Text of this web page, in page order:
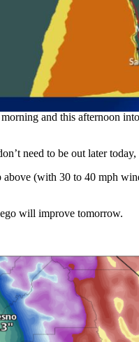
and this afternoon
need to be out later today,
(with 30 to 40 mph
will improve tomorrow.